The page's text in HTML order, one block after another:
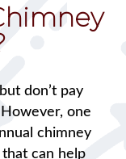
don’t pay
one
chimney
can help